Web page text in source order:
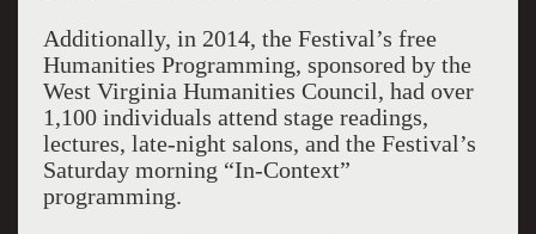
Additionally, in 2014, the Festival’s free
Humanities Programming, sponsored by the
West Virginia Humanities Council, had over
1,100 individuals attend stage readings,
lectures, late-night salons, and the Festival’s
Saturday morning “In-Context”
programming.